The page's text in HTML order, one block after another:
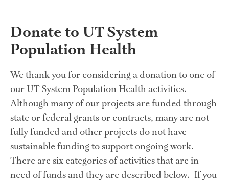
Donate to UT System
Population Health
We thank you for considering a donation to one of
our UT System Population Health activities.
Although many of our projects are funded through
state or federal grants or contracts, many are not
fully funded and other projects do not have
sustainable funding to support ongoing work.
There are six categories of activities that are in
need of funds and they are described below.  If you